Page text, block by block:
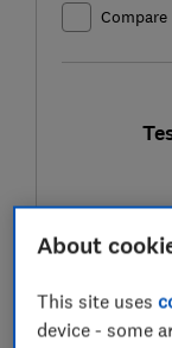
Compare
LOWEST
£132.99
About
This site uses
device - some